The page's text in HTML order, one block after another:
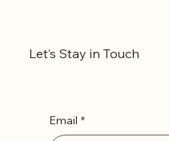
Let’s Stay in Touch
Email *